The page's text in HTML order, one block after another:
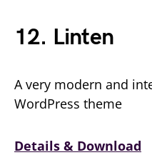
12. Linten
A very modern and
WordPress theme
Details & Download